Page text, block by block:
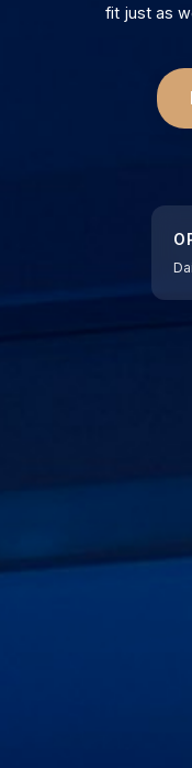
fit just as